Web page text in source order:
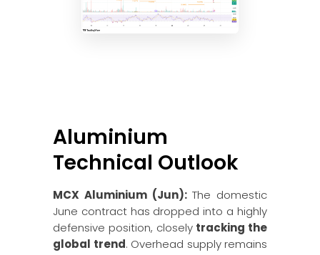
Aluminium
Technical Outlook
MCX Aluminium (Jun):The domestic
June contract has dropped into a highly
defensive position, closely tracking the
global trend. Overhead supply remains